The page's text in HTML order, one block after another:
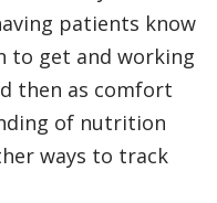
patients know
to get and working
then as comfort
of nutrition
ways to track